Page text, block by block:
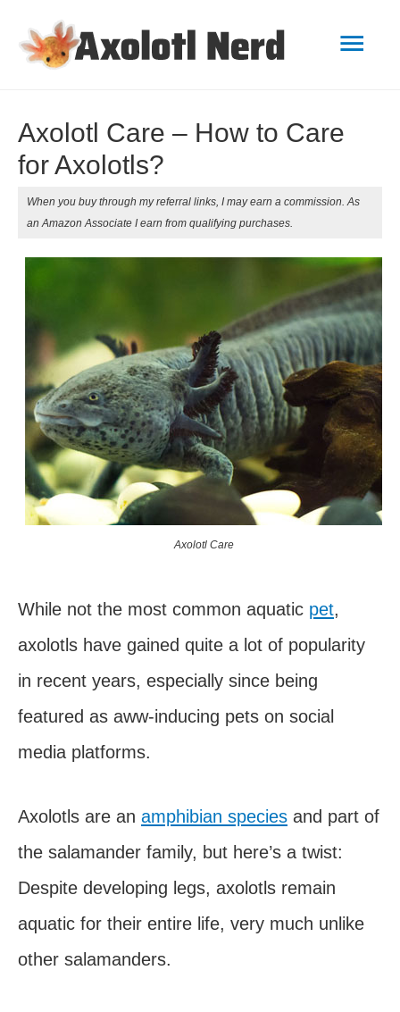
Axolotl Care – How to Care
for Axolotls?
When you buy through my referral links, I may earn a commission. As
an Amazon Associate I earn from qualifying purchases.
Axolotl Care
While not the most common aquatic pet,
axolotls have gained quite a lot of popularity
in recent years, especially since being
featured as aww-inducing pets on social
media platforms.
Axolotls are an amphibian species and part of
the salamander family, but here’s a twist:
Despite developing legs, axolotls remain
aquatic for their entire life, very much unlike
other salamanders.